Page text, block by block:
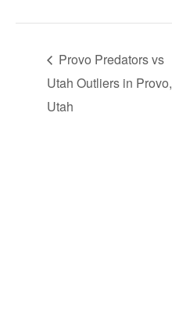
Provo Predators vs
Utah Outliers in Provo,
Utah